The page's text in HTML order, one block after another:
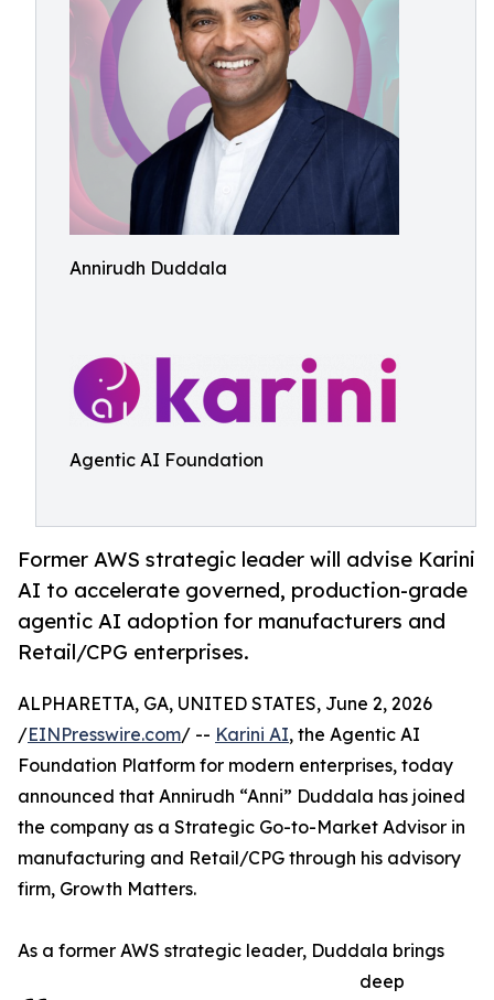
Annirudh Duddala
Agentic AI Foundation
Former AWS strategic leader will advise Karini
AI to accelerate governed, production-grade
agentic AI adoption for manufacturers and
Retail/CPG enterprises.
ALPHARETTA, GA, UNITED STATES, June 2, 2026
/EINPresswire.com/ -- Karini AI, the Agentic AI
Foundation Platform for modern enterprises, today
announced that Annirudh “Anni” Duddala has joined
the company as a Strategic Go-to-Market Advisor in
manufacturing and Retail/CPG through his advisory
firm, Growth Matters.
As a former AWS strategic leader, Duddala brings
deep